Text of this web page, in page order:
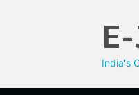
India's